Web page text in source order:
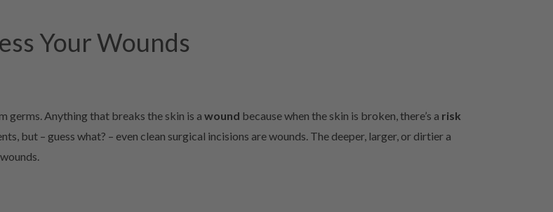
Your Wounds
germs. Anything that breaks the skin is a wound because when the skin is broken, there’s a risk
but – guess what? – even clean surgical incisions are wounds. The deeper, larger, or dirtier a